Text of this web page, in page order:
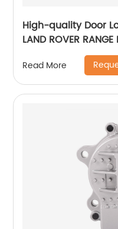
High-quality Door
LAND ROVER
LR078728
Read More